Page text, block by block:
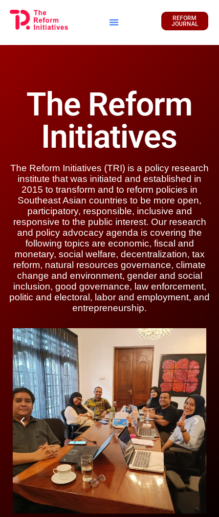
REFORM
JOURNAL
The Reform
Initiatives
The Reform Initiatives (TRI) is a policy research
institute that was initiated and established in
2015 to transform and to reform policies in
Southeast Asian countries to be more open,
participatory, responsible, inclusive and
responsive to the public interest. Our research
and policy advocacy agenda is covering the
following topics are economic, fiscal and
monetary, social welfare, decentralization, tax
reform, natural resources governance, climate
change and environment, gender and social
inclusion, good governance, law enforcement,
politic and electoral, labor and employment, and
entrepreneurship.